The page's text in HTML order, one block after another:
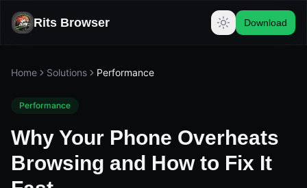
Rits Browser Download
Home Solutions Performance
Performance
Why Your Phone Overheats
Browsing and How to Fix It